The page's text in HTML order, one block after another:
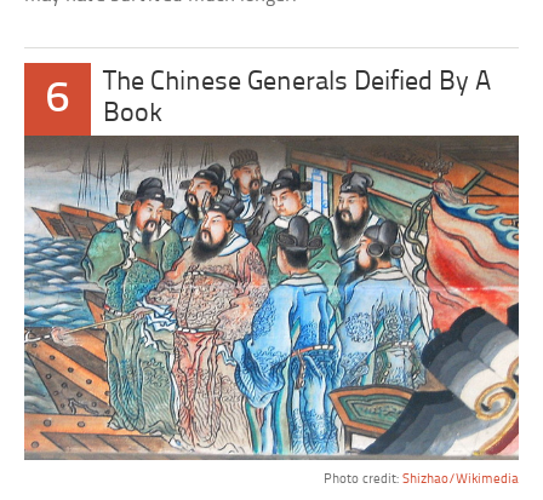
6
The Chinese Generals Deified By A
Book
Photo credit: Shizhao/Wikimedia